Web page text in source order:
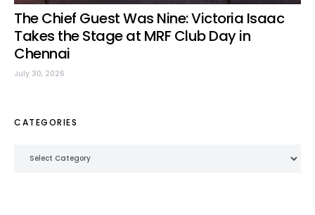
The Chief Guest Was Nine: Victoria Isaac
Takes the Stage at MRF Club Day in
Chennai
July 30, 2026
CATEGORIES